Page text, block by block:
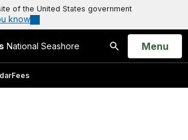
of the United States government
know
National Seashore
Search
Open
Menu
Fees